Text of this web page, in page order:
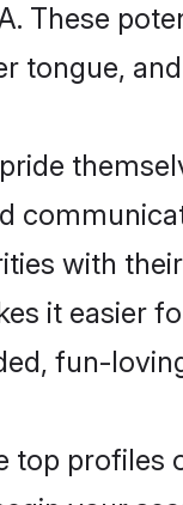
These
tongue,
with
it easier
fun-
top profiles